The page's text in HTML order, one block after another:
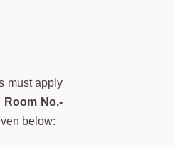
must apply
Room No.-
below: